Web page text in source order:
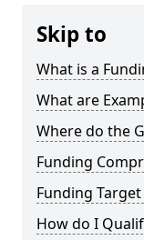
Skip to
What is a
What are
Where do the
Funding
Funding
How do I